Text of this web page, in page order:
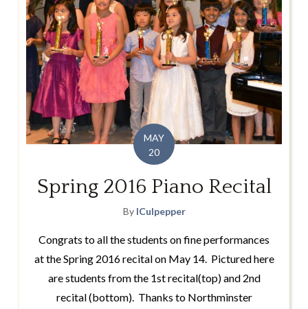
MAY
20
Spring 2016 Piano Recital
By lCulpepper
Congrats to all the students on fine performances
at the Spring 2016 recital on May 14. Pictured here
are students from the 1st recital(top) and 2nd
recital (bottom). Thanks to Northminster